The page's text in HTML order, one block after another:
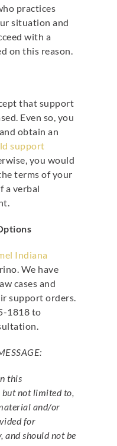
practices
situation and
with a
on this reason.
that support
Even so, you
obtain an
support
you would
terms of your
a verbal
Indiana
We have
cases and
support orders.
1818 to
this
but not limited to,
and/or
for
and should not be